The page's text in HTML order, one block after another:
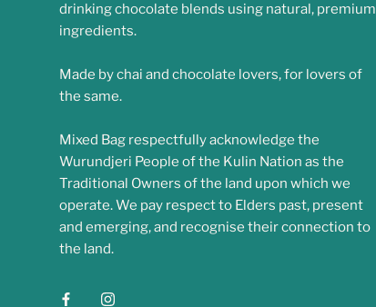
drinking chocolate blends using natural, premium
ingredients.
Made by chai and chocolate lovers, for lovers of
the same.
Mixed Bag respectfully acknowledge the
Wurundjeri People of the Kulin Nation as the
Traditional Owners of the land upon which we
operate. We pay respect to Elders past, present
and emerging, and recognise their connection to
the land.